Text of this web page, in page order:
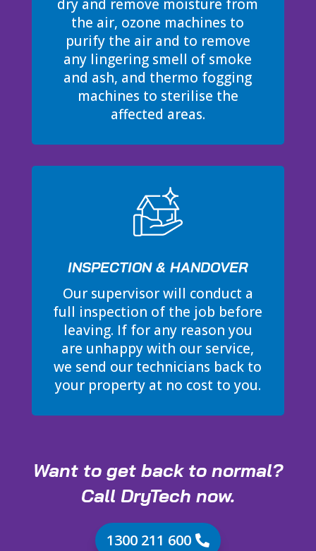
dry and remove moisture from
the air, ozone machines to
purify the air and to remove
any lingering smell of smoke
and ash, and thermo fogging
machines to sterilise the
affected areas.
INSPECTION & HANDOVER
Our supervisor will conduct a
full inspection of the job before
leaving. If for any reason you
are unhappy with our service,
we send our technicians back to
your property at no cost to you.
Want to get back to normal?
Call DryTech now.
1300 211 600